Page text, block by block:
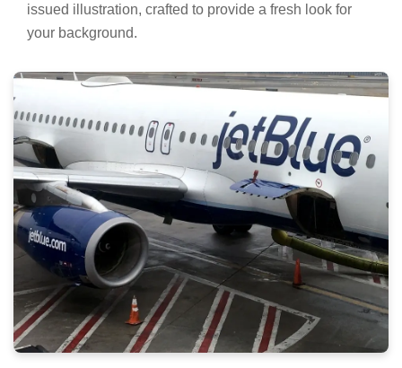
issued illustration, crafted to provide a fresh look for
your background.